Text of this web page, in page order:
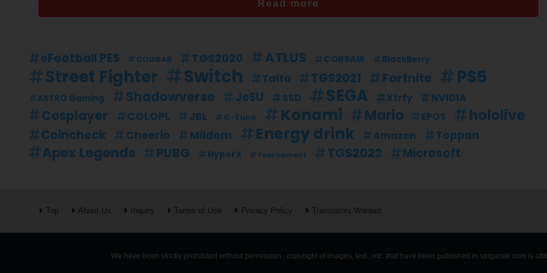
Read more
eFootball PES COUGAR TGS2020 ATLUS CORSAIR BlackBerry
Street Fighter Switch Taito TGS2021 Fortnite PS5
ASTRO Gaming Shadowverse JeSU SSD SEGA Xtrfy NVIDIA
Cosplayer COLOPL JBL G-Tune Konami Mario EPOS hololive
Coincheck Cheerio Mildom Energy drink Amazon Toppan
Apex Legends PUBG HyperX Tournament TGS2022 Microsoft
Top About Us Inquiry Terms of Use Privacy Policy Translators Wanted
We have been strictly prohibited without permission . copyright of images, text , etc. that have been published in saiganak.com is